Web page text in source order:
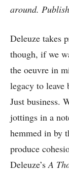
around.
Deleuze takes
though, if we
the oeuvre in
legacy to leave
Just business.
jottings in a
hemmed in by
produce
Deleuze’sA